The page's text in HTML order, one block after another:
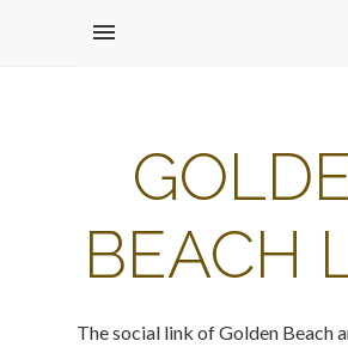
BEACH
The social link of Golden Beach